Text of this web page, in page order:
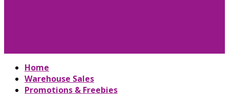
Home
Warehouse Sales
Promotions & Freebies